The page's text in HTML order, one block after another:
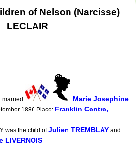
of Nelson (Narcisse)
LECLAIR
married
Marie Josephine
1886 Place: Franklin Centre,
was the child ofJulien TREMBLAY and
LIVERNOIS